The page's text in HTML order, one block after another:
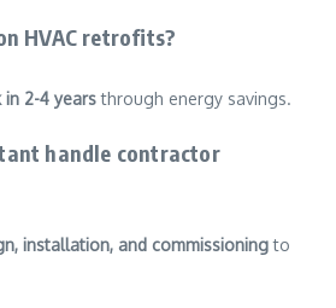
HVAC retrofits?
in 2-4 yearsthrough energy savings.
handle contractor
installation, and commissioningto